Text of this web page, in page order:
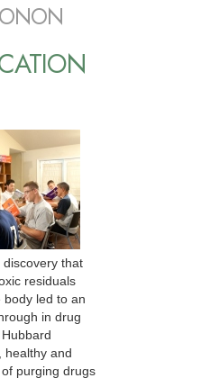
discovery that
residuals
body led to an
in drug
healthy and
purging drugs